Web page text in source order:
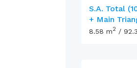
S.A. Total
+ Main
8.58 m2 /